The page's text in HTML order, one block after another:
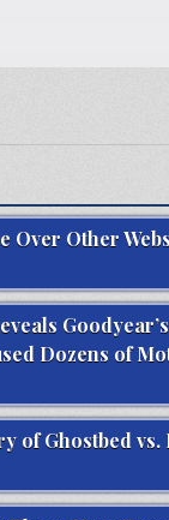
Over Other
Dozens of
of Ghostbed